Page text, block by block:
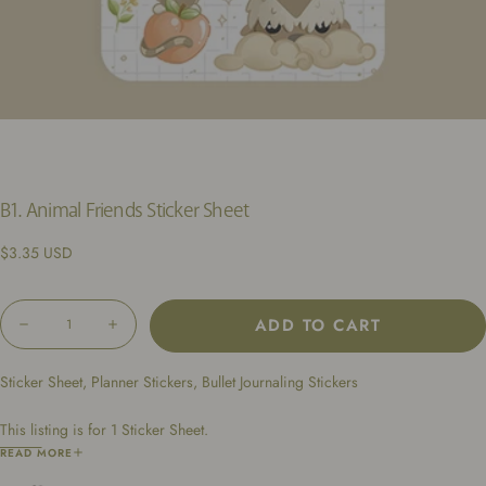
B1. Animal Friends Sticker Sheet
Regular
$3.35 USD
Quantity
Decrease
quantity
B1.
Sticker
Sheet
Increase
quantity
B1.
Sticker
ADD TO CART
Sticker Sheet, Planner Stickers, Bullet Journaling Stickers
This listing is for 1 Sticker Sheet.
Dimensions: 4.25 x 6.5 inches
READ MORE